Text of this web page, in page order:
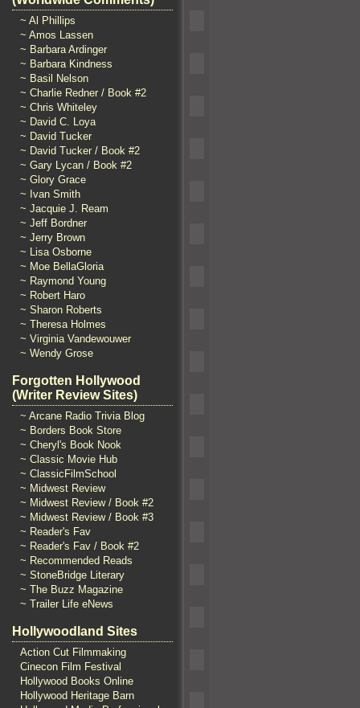
~ Al Phillips
~ Amos Lassen
~ Barbara Ardinger
~ Barbara Kindness
~ Basil Nelson
~ Charlie Redner / Book #2
~ Chris Whiteley
~ David C. Loya
~ David Tucker
~ David Tucker / Book #2
~ Gary Lycan / Book #2
~ Glory Grace
~ Ivan Smith
~ Jacquie J. Ream
~ Jeff Bordner
~ Jerry Brown
~ Lisa Osborne
~ Moe BellaGloria
~ Raymond Young
~ Robert Haro
~ Sharon Roberts
~ Theresa Holmes
~ Virginia Vandewouwer
~ Wendy Grose
Forgotten Hollywood
(Writer Review Sites)
~ Arcane Radio Trivia Blog
~ Borders Book Store
~ Cheryl's Book Nook
~ Classic Movie Hub
~ ClassicFilmSchool
~ Midwest Review
~ Midwest Review / Book #2
~ Midwest Review / Book #3
~ Reader's Fav
~ Reader's Fav / Book #2
~ Recommended Reads
~ StoneBridge Literary
~ The Buzz Magazine
~ Trailer Life eNews
Hollywoodland Sites
Action Cut Filmmaking
Cinecon Film Festival
Hollywood Books Online
Hollywood Heritage Barn